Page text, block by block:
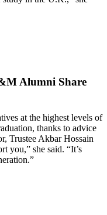
Alumni Share
at the highest levels of
thanks to advice
Trustee Akbar Hossain
you,” she said. “It’s